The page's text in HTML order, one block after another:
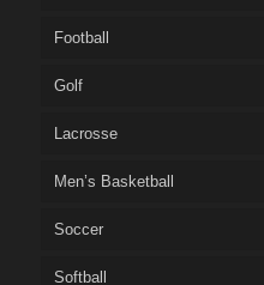
Football
Golf
Lacrosse
Men’s Basketball
Soccer
Softball